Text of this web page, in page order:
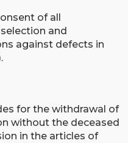
of all
and
against defects in
for the withdrawal of
without the deceased
in the articles of